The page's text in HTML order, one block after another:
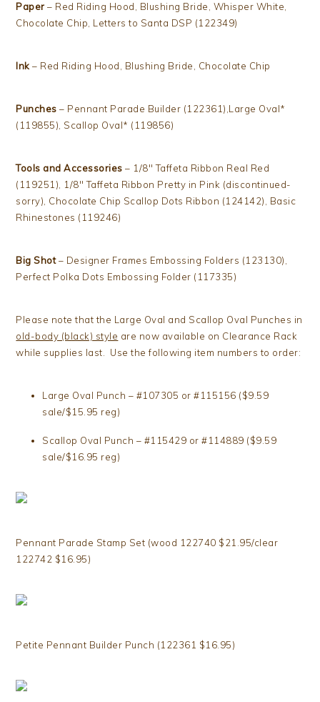
Paper – Red Riding Hood, Blushing Bride, Whisper White,
Chocolate Chip, Letters to Santa DSP (122349)
Ink – Red Riding Hood, Blushing Bride, Chocolate Chip
Punches – Pennant Parade Builder (122361),Large Oval*
(119855), Scallop Oval* (119856)
Tools and Accessories – 1/8″ Taffeta Ribbon Real Red
(119251), 1/8″ Taffeta Ribbon Pretty in Pink (discontinued-
sorry), Chocolate Chip Scallop Dots Ribbon (124142), Basic
Rhinestones (119246)
Big Shot– Designer Frames Embossing Folders (123130),
Perfect Polka Dots Embossing Folder (117335)
Please note that the Large Oval and Scallop Oval Punches in
old-body (black) style are now available on Clearance Rack
while supplies last. Use the following item numbers to order:
Large Oval Punch – #107305 or #115156 ($9.59
sale/$15.95 reg)
Scallop Oval Punch – #115429 or #114889 ($9.59
sale/$16.95 reg)
Pennant Parade Stamp Set (wood 122740 $21.95/clear
122742 $16.95)
Petite Pennant Builder Punch (122361 $16.95)